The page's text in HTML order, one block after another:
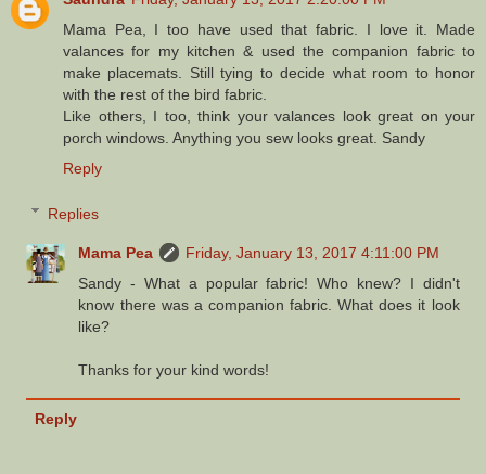
Mama Pea, I too have used that fabric. I love it. Made
valances for my kitchen & used the companion fabric to
make placemats. Still tying to decide what room to honor
with the rest of the bird fabric.
Like others, I too, think your valances look great on your
porch windows. Anything you sew looks great. Sandy
Reply
Replies
Mama Pea
Friday, January 13, 2017 4:11:00 PM
Sandy - What a popular fabric! Who knew? I didn't
know there was a companion fabric. What does it look
like?
Thanks for your kind words!
Reply